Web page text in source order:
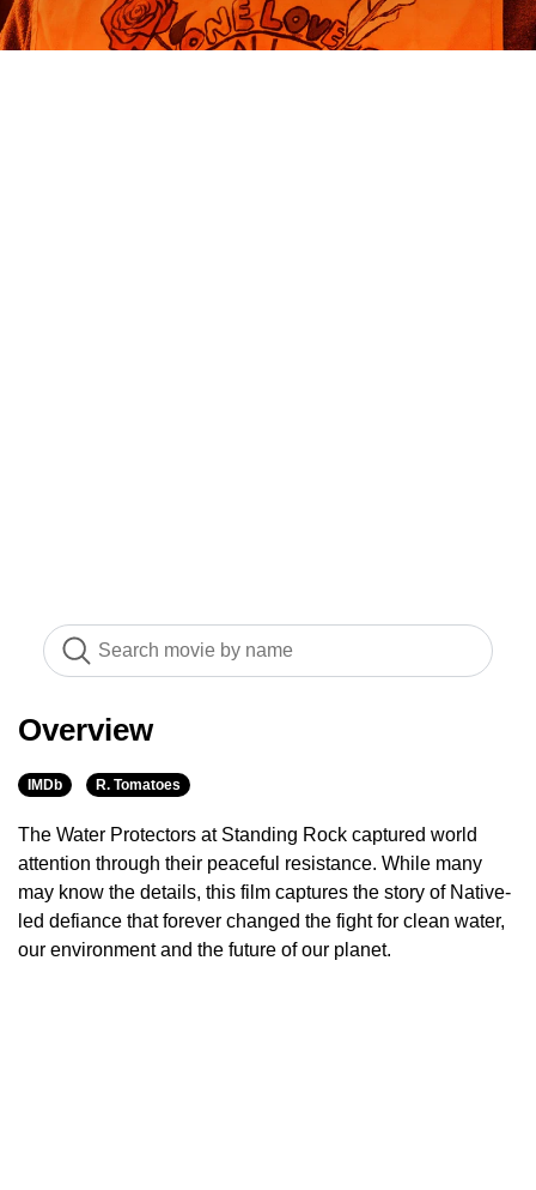
Overview
IMDb R. Tomatoes
The Water Protectors at Standing Rock captured world
attention through their peaceful resistance. While many
may know the details, this film captures the story of Native-
led defiance that forever changed the fight for clean water,
our environment and the future of our planet.